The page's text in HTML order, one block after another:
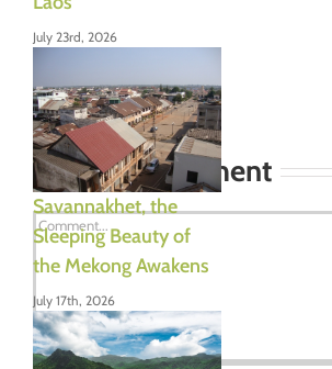
July 23rd, 2026
Savannakhet, the
Sleeping Beauty of
the Mekong Awakens
July 17th, 2026
Leave A Comment
Comment